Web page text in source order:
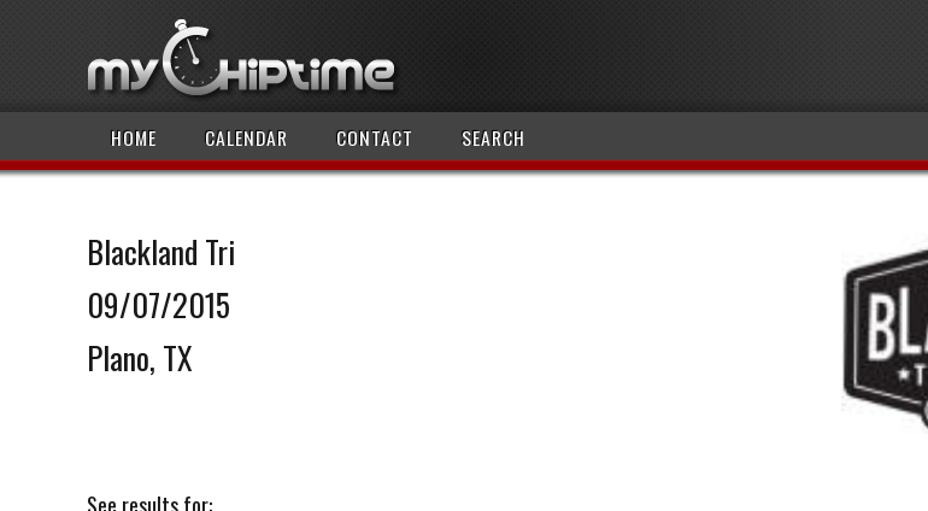
HOME CALENDAR CONTACT SEARCH
Blackland Tri
09/07/2015
Plano, TX